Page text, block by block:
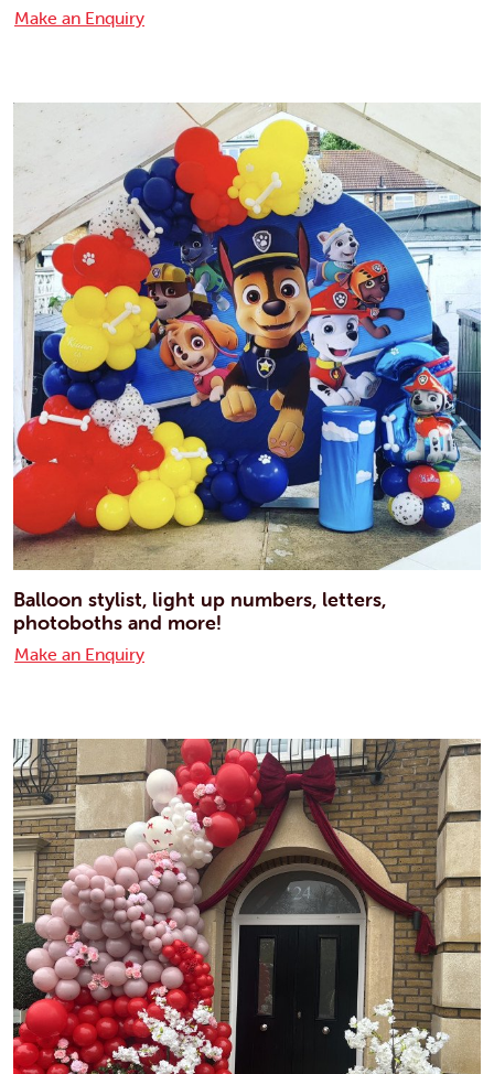
Make an Enquiry
Balloon stylist, light up numbers, letters,
photoboths and more!
Make an Enquiry